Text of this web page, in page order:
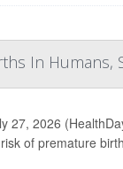
In Humans,
27, 2026
of premature